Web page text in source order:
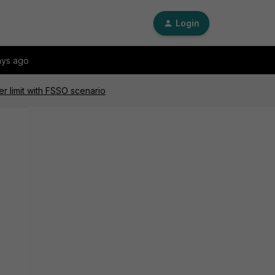
Login
ago
limit with FSSO scenario